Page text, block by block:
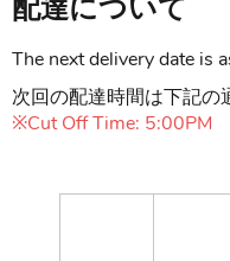
配達について
The next delivery date is
次回の配達時間は下記の
※Cut Off Time: 5:00PM